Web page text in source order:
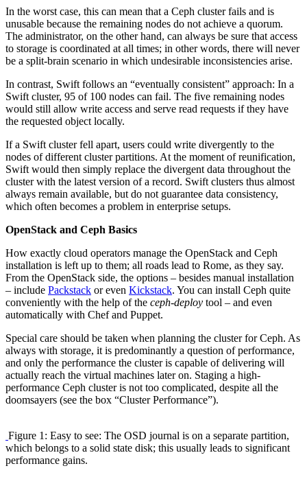
In the worst case, this can mean that a Ceph cluster fails and is
unusable because the remaining nodes do not achieve a quorum.
The administrator, on the other hand, can always be sure that access
to storage is coordinated at all times; in other words, there will never
be a split-brain scenario in which undesirable inconsistencies arise.
In contrast, Swift follows an “eventually consistent” approach: In a
Swift cluster, 95 of 100 nodes can fail. The five remaining nodes
would still allow write access and serve read requests if they have
the requested object locally.
If a Swift cluster fell apart, users could write divergently to the
nodes of different cluster partitions. At the moment of reunification,
Swift would then simply replace the divergent data throughout the
cluster with the latest version of a record. Swift clusters thus almost
always remain available, but do not guarantee data consistency,
which often becomes a problem in enterprise setups.
OpenStack and Ceph Basics
How exactly cloud operators manage the OpenStack and Ceph
installation is left up to them; all roads lead to Rome, as they say.
From the OpenStack side, the options – besides manual installation
– include Packstack or even Kickstack. You can install Ceph quite
conveniently with the help of the ceph-deploy tool – and even
automatically with Chef and Puppet.
Special care should be taken when planning the cluster for Ceph. As
always with storage, it is predominantly a question of performance,
and only the performance the cluster is capable of delivering will
actually reach the virtual machines later on. Staging a high-
performance Ceph cluster is not too complicated, despite all the
doomsayers (see the box “Cluster Performance”).
Figure 1: Easy to see: The OSD journal is on a separate partition,
which belongs to a solid state disk; this usually leads to significant
performance gains.